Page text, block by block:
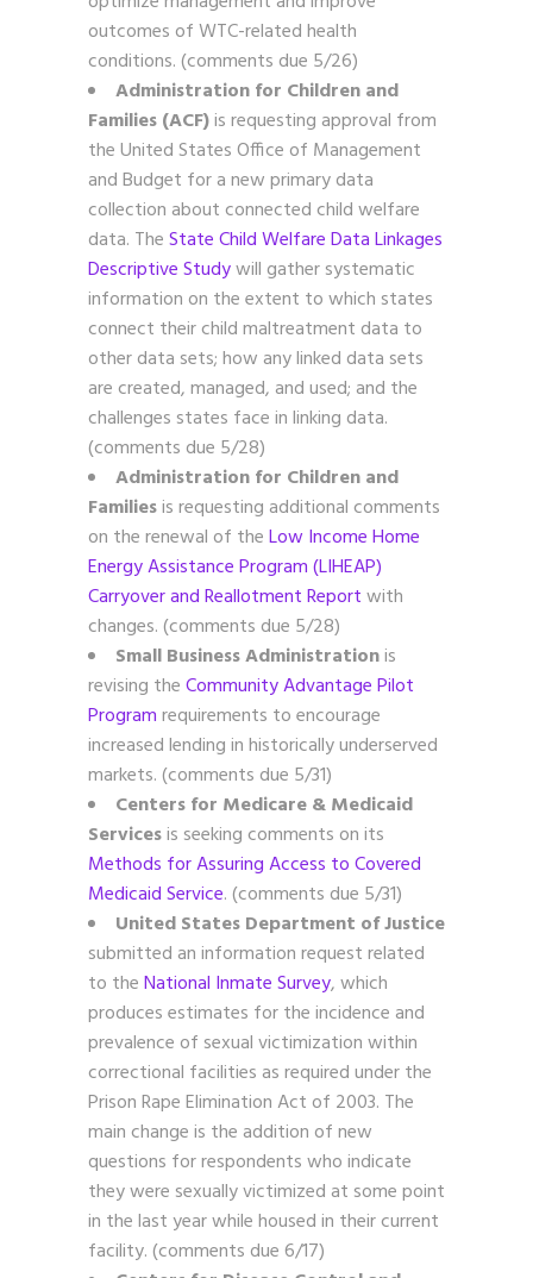
outcomes of WTC-related health
conditions. (comments due 5/26)
Administration for Children and
Families (ACF)is requesting approval from
the United States Office of Management
and Budget for a new primary data
collection about connected child welfare
data. TheState Child Welfare Data Linkages
Descriptive Studywill gather systematic
information on the extent to which states
connect their child maltreatment data to
other data sets; how any linked data sets
are created, managed, and used; and the
challenges states face in linking data.
(comments due 5/28)
Administration for Children and
Familiesis requesting additional comments
on the renewal of theLow Income Home
Energy Assistance Program (LIHEAP)
Carryover and Reallotment Reportwith
changes. (comments due 5/28)
Small Business Administrationis
revising theCommunity Advantage Pilot
Programrequirements to encourage
increased lending in historically underserved
markets. (comments due 5/31)
Centers for Medicare & Medicaid
Servicesis seeking comments on its
Methods for Assuring Access to Covered
Medicaid Service. (comments due 5/31)
United States Department of Justice
submitted an information request related
to theNational Inmate Survey, which
produces estimates for the incidence and
prevalence of sexual victimization within
correctional facilities as required under the
Prison Rape Elimination Act of 2003. The
main change is the addition of new
questions for respondents who indicate
they were sexually victimized at some point
in the last year while housed in their current
facility. (comments due 6/17)